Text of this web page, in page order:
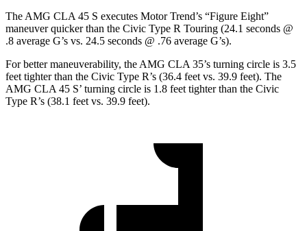
The AMG CLA 45 S executes Motor Trend’s “Figure Eight”
maneuver quicker than the Civic Type R Touring (24.1 seconds @
.8 average G’s vs. 24.5 seconds @ .76 average G’s).
For better maneuverability, the AMG CLA 35’s turning circle is 3.5
feet tighter than the Civic Type R’s (36.4 feet vs. 39.9 feet). The
AMG CLA 45 S’ turning circle is 1.8 feet tighter than the Civic
Type R’s (38.1 feet vs. 39.9 feet).